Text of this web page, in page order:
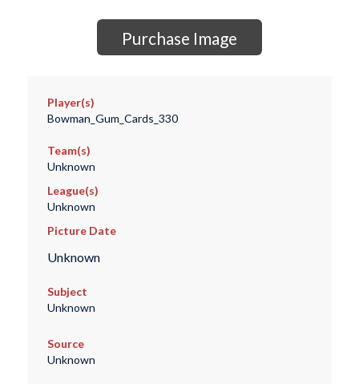
Purchase Image
Player(s)
Bowman_Gum_Cards_330
Team(s)
Unknown
League(s)
Unknown
Picture Date
Unknown
Subject
Unknown
Source
Unknown